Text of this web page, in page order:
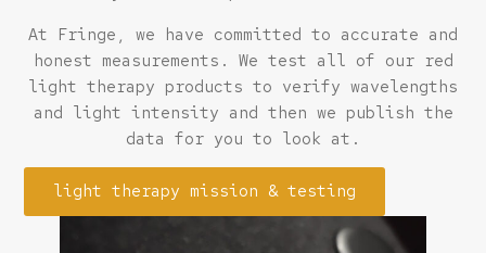
At Fringe, we have committed to accurate and
honest measurements. We test all of our red
light therapy products to verify wavelengths
and light intensity and then we publish the
data for you to look at.
light therapy mission & testing